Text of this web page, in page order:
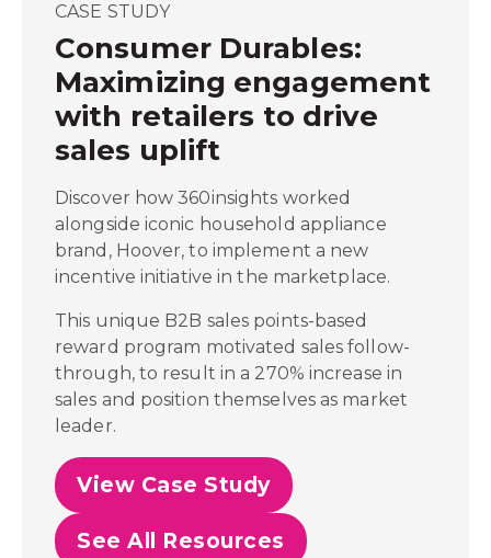
CASE STUDY
Consumer Durables:
Maximizing engagement
with retailers to drive
sales uplift
Discover how 360insights worked
alongside iconic household appliance
brand, Hoover, to implement a new
incentive initiative in the marketplace.
This unique B2B sales points-based
reward program motivated sales follow-
through, to result in a 270% increase in
sales and position themselves as market
leader.
View Case Study
See All Resources